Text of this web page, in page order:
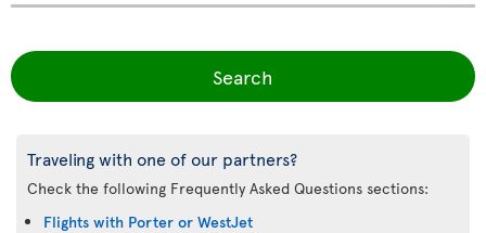
Search
Traveling with one of our partners?
Check the following Frequently Asked Questions sections:
Flights with Porter or WestJet